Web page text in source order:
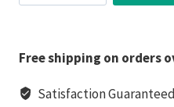
Sailor
Malpka
quantity
Free shipping on orders
Satisfaction Guaranteed